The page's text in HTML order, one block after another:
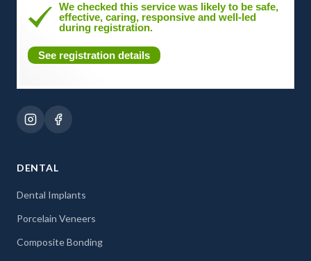
We checked this service was likely to be safe,
effective, caring, responsive and well-led
during registration.
See registration details
DENTAL
Dental Implants
Porcelain Veneers
Composite Bonding